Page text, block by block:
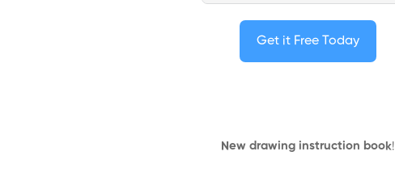
Get it Free Today
New drawing instruction book!